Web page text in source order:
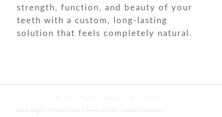
strength, function, and beauty of your
teeth with a custom, long-lasting
solution that feels completely natural.
© Copyright - Apple a Day Dental
Admin Login Privacy Policy Terms of Use Health Disclaimer